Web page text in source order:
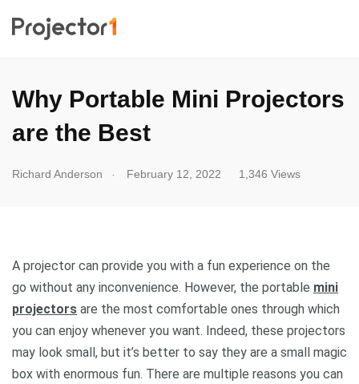
Why Portable Mini Projectors
are the Best
Richard Anderson February 12, 2022 1,346 Views
A projector can provide you with a fun experience on the
go without any inconvenience. However, the portable mini
projectors are the most comfortable ones through which
you can enjoy whenever you want. Indeed, these projectors
may look small, but it’s better to say they are a small magic
box with enormous fun. There are multiple reasons you can